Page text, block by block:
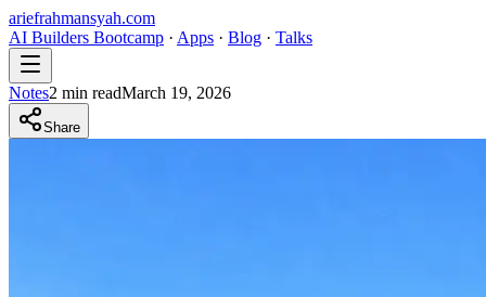
ariefrahmansyah.com
AI Builders Bootcamp · Apps · Blog · Talks
Notes2 min readMarch 19, 2026
Share